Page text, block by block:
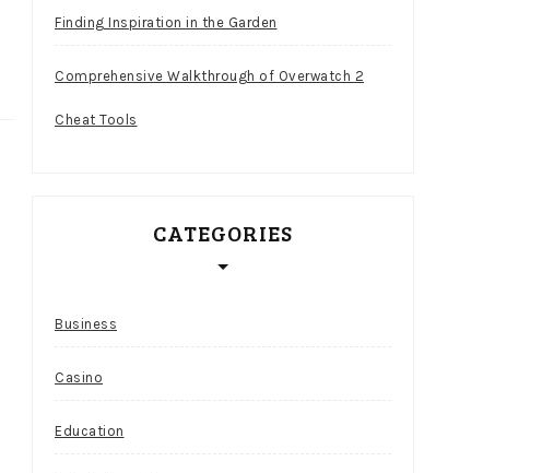
Finding Inspiration in the Garden
Comprehensive Walkthrough of Overwatch 2
Cheat Tools
CATEGORIES
Business
Casino
Education